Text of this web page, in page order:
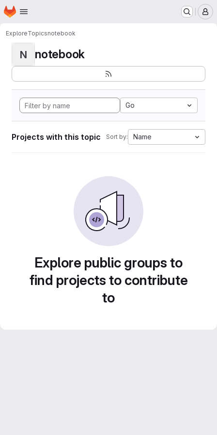
Skip to main content
Homepage
ExploreTopicsnotebook
N notebook
Go
Projects with this topic Sort by: Name
Explore public groups to
find projects to contribute
to